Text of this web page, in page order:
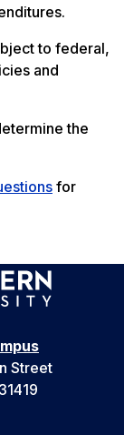
to federal,
and
the
for
Street